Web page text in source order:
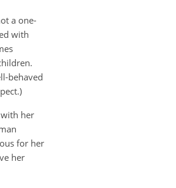
a one-
with
behaved
her
for her
her